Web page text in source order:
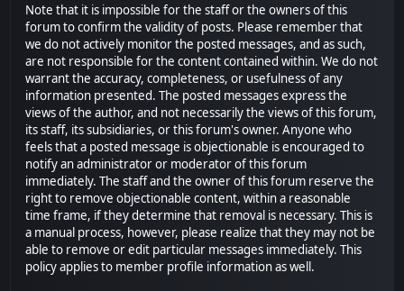
Note that it is impossible for the staff or the owners of this
forum to confirm the validity of posts. Please remember that
we do not actively monitor the posted messages, and as such,
are not responsible for the content contained within. We do not
warrant the accuracy, completeness, or usefulness of any
information presented. The posted messages express the
views of the author, and not necessarily the views of this forum,
its staff, its subsidiaries, or this forum's owner. Anyone who
feels that a posted message is objectionable is encouraged to
notify an administrator or moderator of this forum
immediately. The staff and the owner of this forum reserve the
right to remove objectionable content, within a reasonable
time frame, if they determine that removal is necessary. This is
a manual process, however, please realize that they may not be
able to remove or edit particular messages immediately. This
policy applies to member profile information as well.